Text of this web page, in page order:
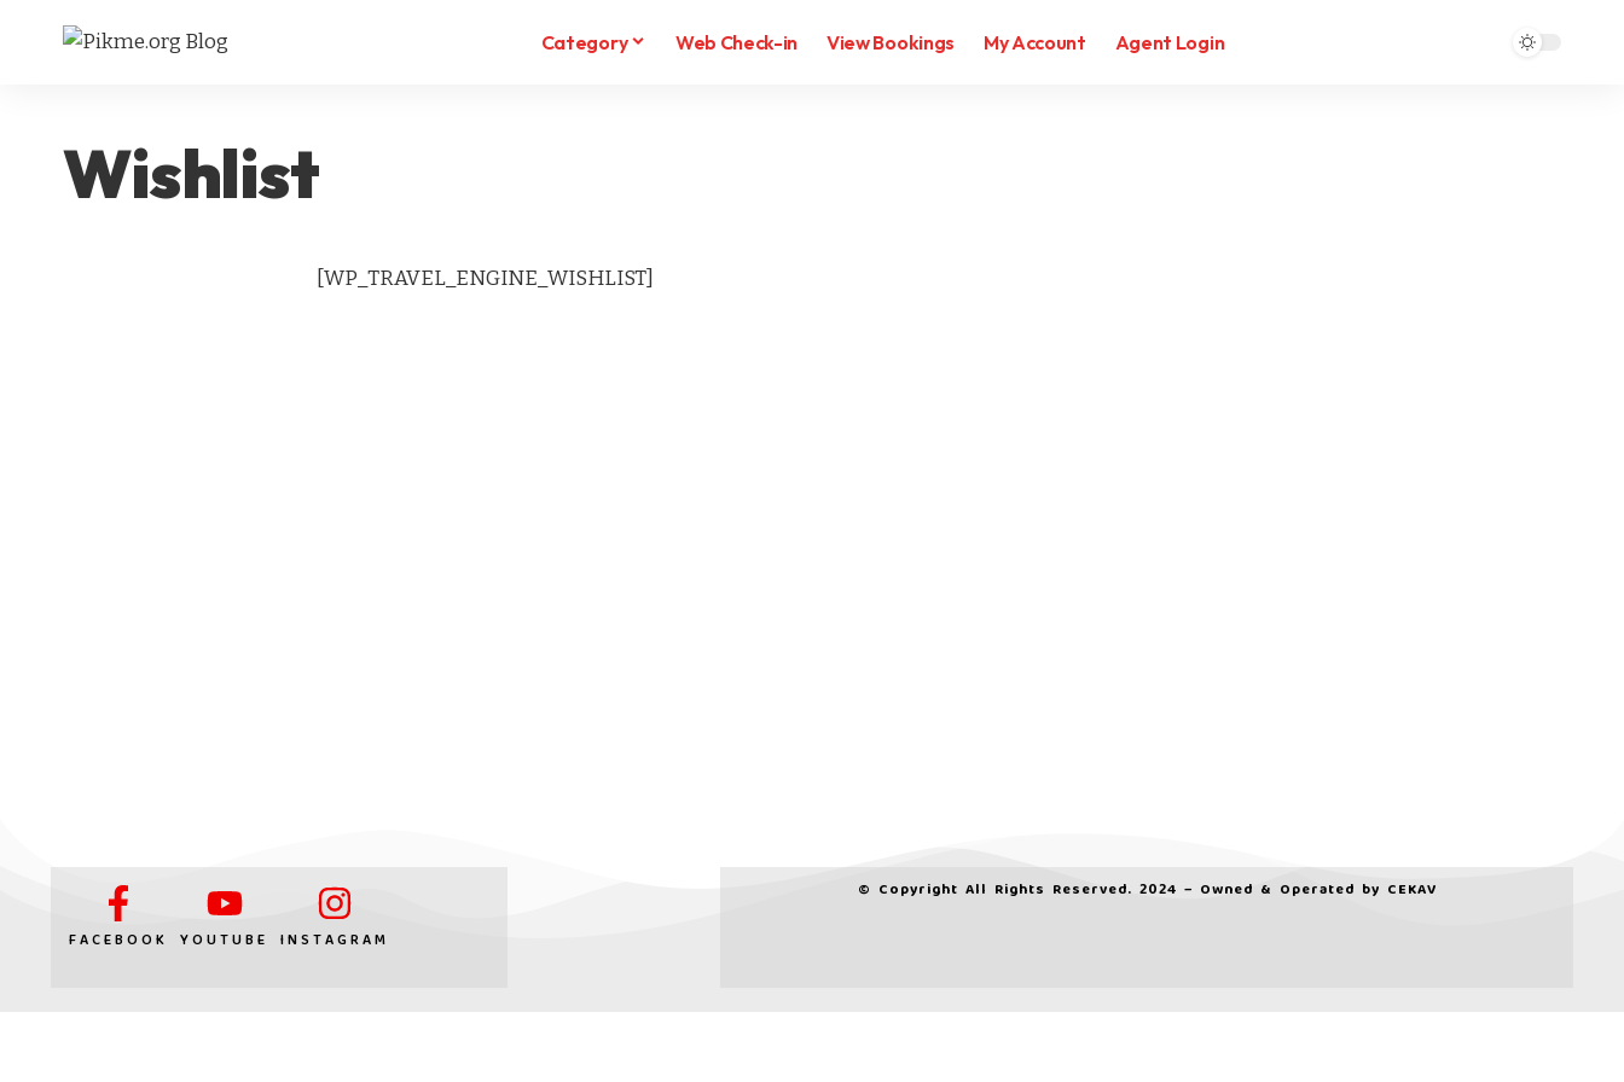
Category Web Check-in View Bookings My Account Agent Login
Wishlist
[WP_TRAVEL_ENGINE_WISHLIST]
FACEBOOK YOUTUBE INSTAGRAM
© Copyright All Rights Reserved. 2024 – Owned & Operated by CEKAV